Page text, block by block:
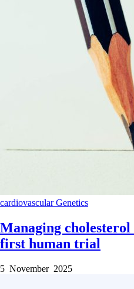
cardiovascularGenetics
Managing
first human trial
5 November 2025